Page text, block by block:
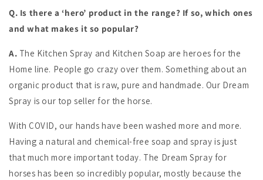
Q. Is there a ‘hero’ product in the range? If so, which ones
and what makes it so popular?
A. The Kitchen Spray and Kitchen Soap are heroes for the
Home line. People go crazy over them. Something about an
organic product that is raw, pure and handmade. Our Dream
Spray is our top seller for the horse.
With COVID, our hands have been washed more and more.
Having a natural and chemical-free soap and spray is just
that much more important today. The Dream Spray for
horses has been so incredibly popular, mostly because the